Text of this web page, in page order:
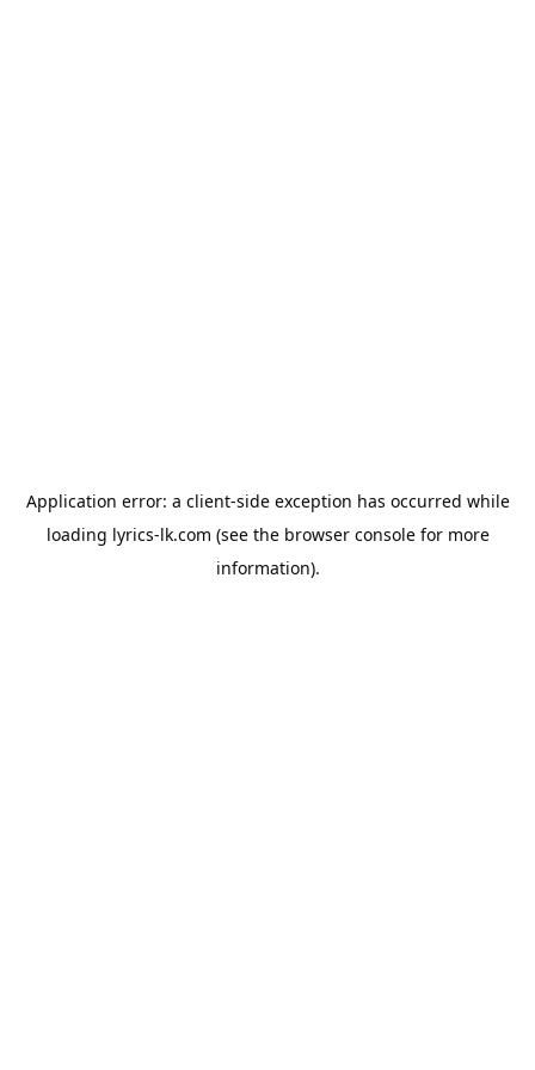
Application error: a client-side exception has occurred while
loading lyrics-lk.com (see the browser consolefor more
information).